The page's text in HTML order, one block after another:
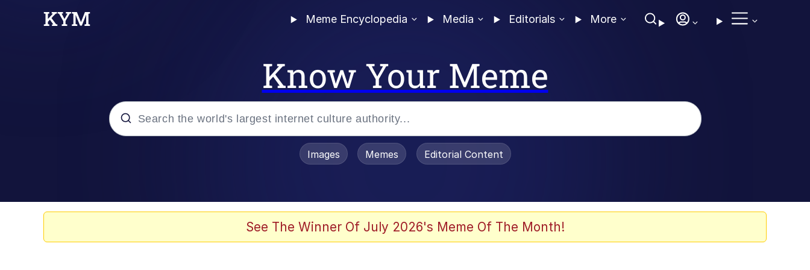
Meme Encyclopedia Media Editorials More
Know Your Meme
Images Memes Editorial Content
See The Winner Of July 2026's Meme Of The Month!